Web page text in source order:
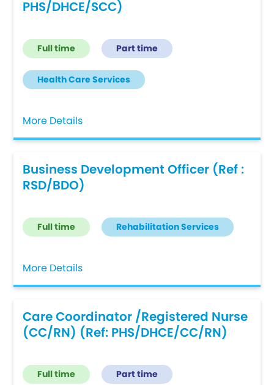
PHS/DHCE/SCC)
Full time Part time
Health Care Services
More Details
Business Development Officer (Ref :
RSD/BDO)
Full time Rehabilitation Services
More Details
Care Coordinator /Registered Nurse
(CC/RN) (Ref: PHS/DHCE/CC/RN)
Full time Part time